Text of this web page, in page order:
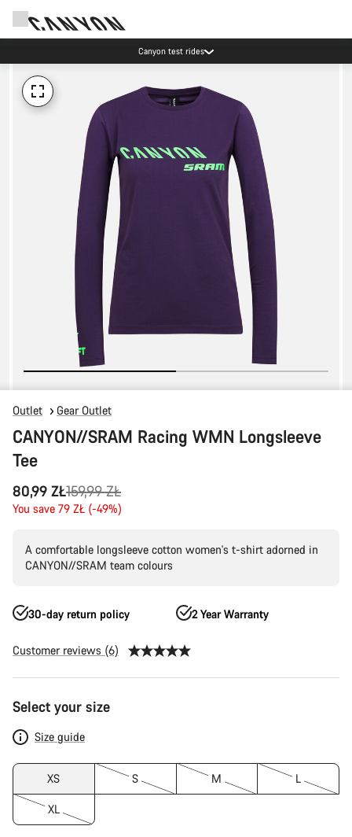
Canyon test rides
Outlet Gear Outlet
CANYON//SRAM Racing WMN Longsleeve
Tee
80,99 ZŁ
Original
price
159,99 ZŁ
You save 79 ZŁ (-49%)
A comfortable longsleeve cotton women's t-shirt adorned in
CANYON//SRAM team colours
30-day return policy 2 Year Warranty
Customer reviews (6)
Product
Configuration
Select your size
Size guide
XS S M L
XL